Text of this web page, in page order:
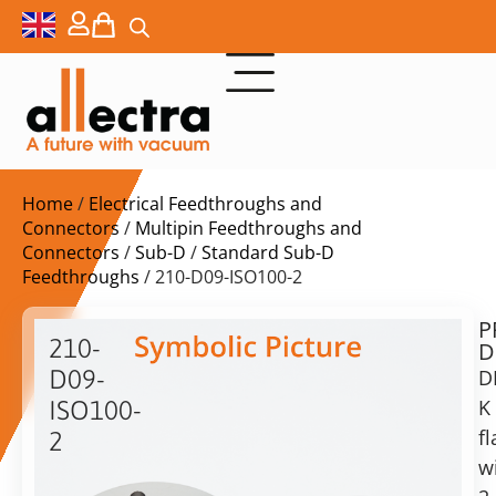
Home/ Electrical Feedthroughs and
Connectors / Multipin Feedthroughs and
Connectors /Sub-D /Standard Sub-D
Feedthroughs / 210-D09-ISO100-2
210-
D09-
ISO100-
2
$ 864,00
ex.
VAT
K